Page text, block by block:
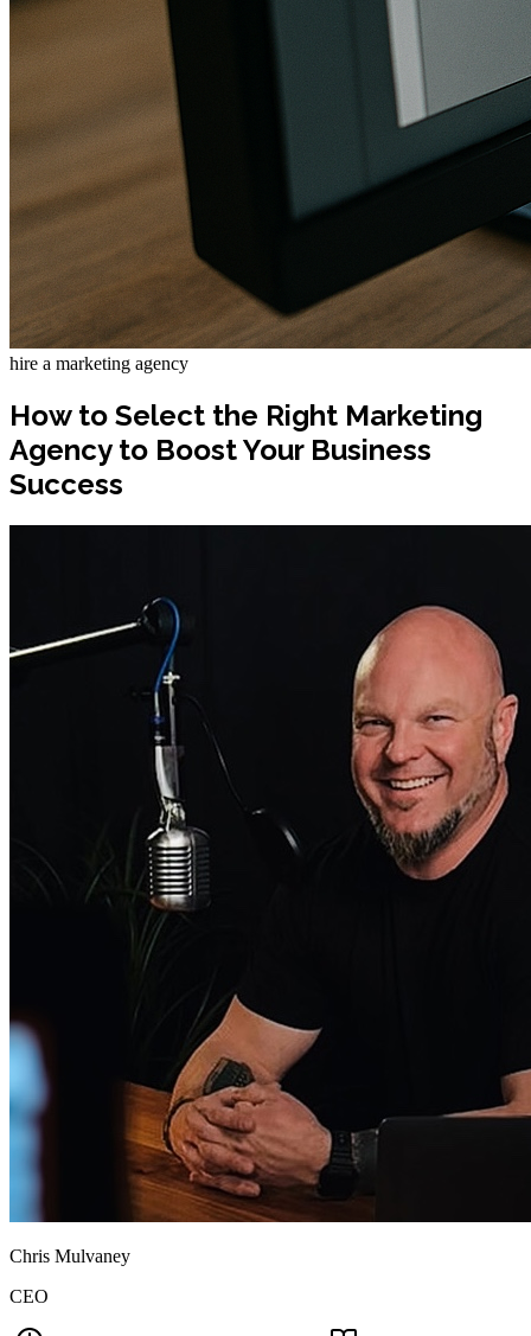
hire a marketing agency
How to Select the Right Marketing
Agency to Boost Your Business
Success
Chris Mulvaney
CEO